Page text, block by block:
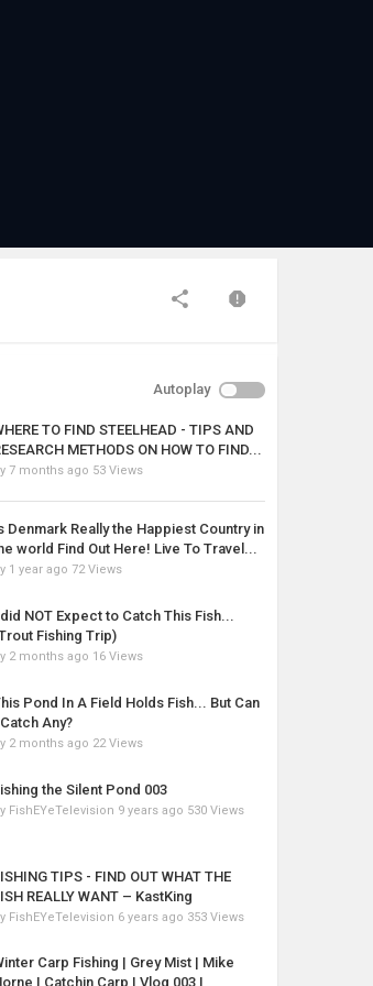
Autoplay
TO FIND STEELHEAD - TIPS AND
METHODS ON HOW TO FIND...
7 months ago 53 Views
Denmark Really the Happiest Country in
world Find Out Here! Live To Travel...
1 year ago 72 Views
NOT Expect to Catch This Fish...
Fishing Trip)
2 months ago 16 Views
Pond In A Field Holds Fish... But Can
Any?
2 months ago 22 Views
the Silent Pond 003
FishEYeTelevision 9 years ago 530 Views
TIPS - FIND OUT WHAT THE
REALLY WANT – KastKing
FishEYeTelevision 6 years ago 353 Views
Carp Fishing | Grey Mist | Mike
| Catchin Carp | Vlog 003 |